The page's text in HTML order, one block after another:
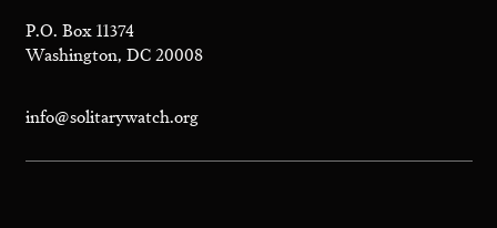
P.O. Box 11374
Washington, DC 20008
info@solitarywatch.org